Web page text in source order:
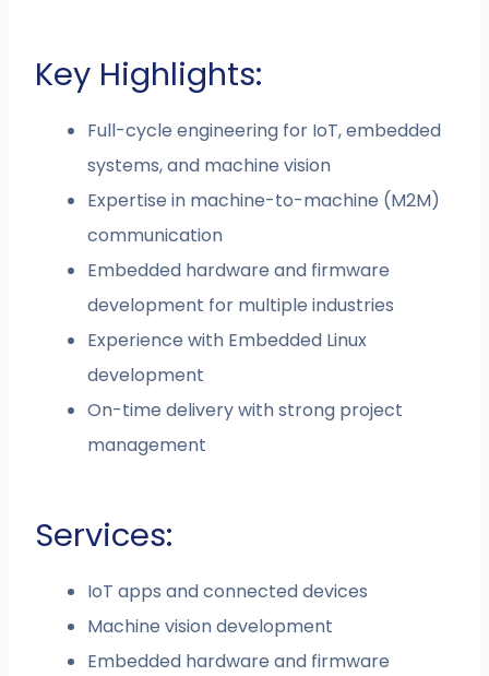
Key Highlights:
Full-cycle engineering for IoT, embedded
systems, and machine vision
Expertise in machine-to-machine (M2M)
communication
Embedded hardware and firmware
development for multiple industries
Experience with Embedded Linux
development
On-time delivery with strong project
management
Services:
IoT apps and connected devices
Machine vision development
Embedded hardware and firmware